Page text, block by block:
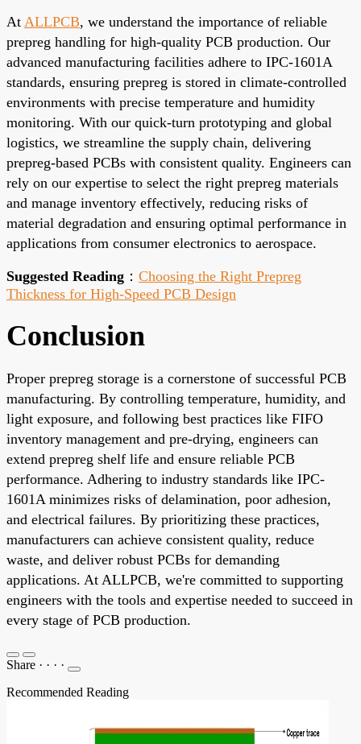
At ALLPCB, we understand the importance of reliable
prepreg handling for high-quality PCB production. Our
advanced manufacturing facilities adhere to IPC-1601A
standards, ensuring prepreg is stored in climate-controlled
environments with precise temperature and humidity
monitoring. With our quick-turn prototyping and global
logistics, we streamline the supply chain, delivering
prepreg-based PCBs with consistent quality. Engineers can
rely on our expertise to select the right prepreg materials
and manage inventory effectively, reducing risks of
material degradation and ensuring optimal performance in
applications from consumer electronics to aerospace.
Suggested Reading ： Choosing the Right Prepreg
Thickness for High-Speed PCB Design
Conclusion
Proper prepreg storage is a cornerstone of successful PCB
manufacturing. By controlling temperature, humidity, and
light exposure, and following best practices like FIFO
inventory management and pre-drying, engineers can
extend prepreg shelf life and ensure reliable PCB
performance. Adhering to industry standards like IPC-
1601A minimizes risks of delamination, poor adhesion,
and electrical failures. By prioritizing these practices,
manufacturers can achieve consistent quality, reduce
waste, and deliver robust PCBs for demanding
applications. At ALLPCB, we're committed to supporting
engineers with the tools and expertise needed to succeed in
every stage of PCB production.
Share · · · ·
Recommended Reading